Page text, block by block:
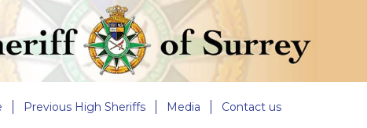
Previous High Sheriffs Media Contact us